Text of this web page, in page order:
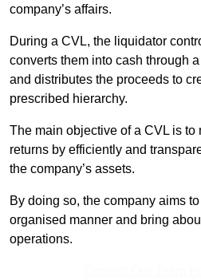
company’s affairs.
During a CVL, the liquidator
converts them into cash through
and distributes the proceeds to
prescribed hierarchy.
The main objective of a CVL is to
returns by efficiently and
the company’s assets.
By doing so, the company aims
organised manner and bring
operations.